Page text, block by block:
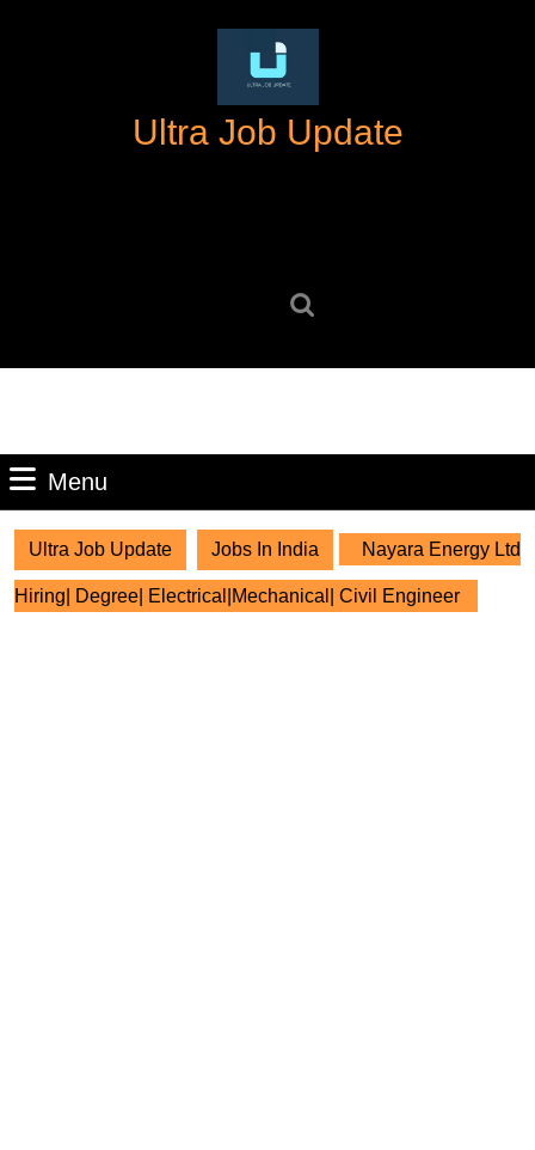
Ultra Job Update
Menu
Ultra Job Update Jobs In India Nayara Energy Ltd
Hiring| Degree| Electrical|Mechanical| Civil Engineer